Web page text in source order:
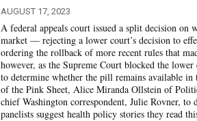
AUGUST 17, 2023
A federal appeals court issued a split decision
market — rejecting a lower court’s decision to
ordering the rollback of more recent rules that
however, as the Supreme Court blocked the
to determine whether the pill remains available
of the Pink Sheet, Alice Miranda Ollstein of
chief Washington correspondent, Julie Rovner, to
panelists suggest health policy stories they read